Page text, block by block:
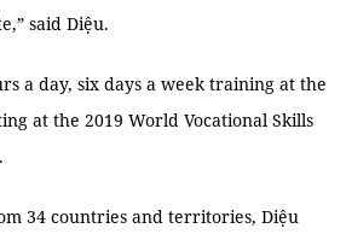
said Diệu.
a day, six days a week training at the
at the 2019 World Vocational Skills
34 countries and territories, Diệu